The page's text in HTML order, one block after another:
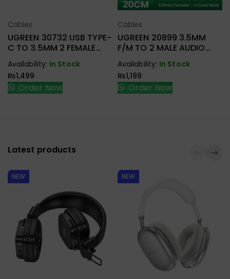
Select Options
Cables
UGREEN 30732 USB TYPE-
C TO 3.5MM 2 FEMALE
Availability: In Stock
₨1,499
Order Now
Select Options
Cables
UGREEN 20899 3.5MM
F/M TO 2 MALE AUDIO
Availability: In Stock
₨1,199
Order Now
Latest products
NEW NEW